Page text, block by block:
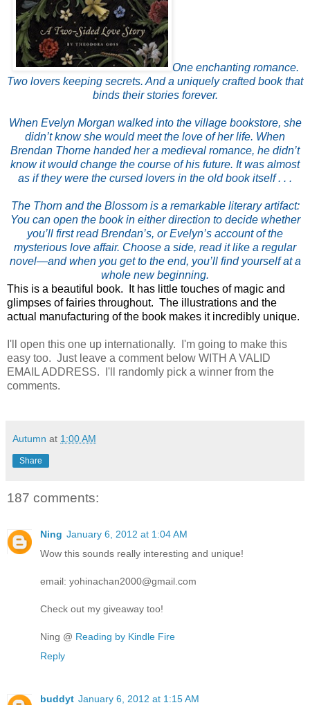
One enchanting romance.
Two lovers keeping secrets. And a uniquely crafted book that
binds their stories forever.
When Evelyn Morgan walked into the village bookstore, she
didn’t know she would meet the love of her life. When
Brendan Thorne handed her a medieval romance, he didn’t
know it would change the course of his future. It was almost
as if they were the cursed lovers in the old book itself . . .
The Thorn and the Blossom is a remarkable literary artifact:
You can open the book in either direction to decide whether
you’ll first read Brendan’s, or Evelyn’s account of the
mysterious love affair. Choose a side, read it like a regular
novel—and when you get to the end, you’ll find yourself at a
whole new beginning.
This is a beautiful book. It has little touches of magic and
glimpses of fairies throughout. The illustrations and the
actual manufacturing of the book makes it incredibly unique.
I'll open this one up internationally. I'm going to make this
easy too. Just leave a comment below WITH A VALID
EMAIL ADDRESS. I'll randomly pick a winner from the
comments.
Autumn at 1:00 AM
Share
187 comments:
Ning January 6, 2012 at 1:04 AM
Wow this sounds really interesting and unique!
email: yohinachan2000@gmail.com
Check out my giveaway too!
Ning @ Reading by Kindle Fire
Reply
buddyt January 6, 2012 at 1:15 AM